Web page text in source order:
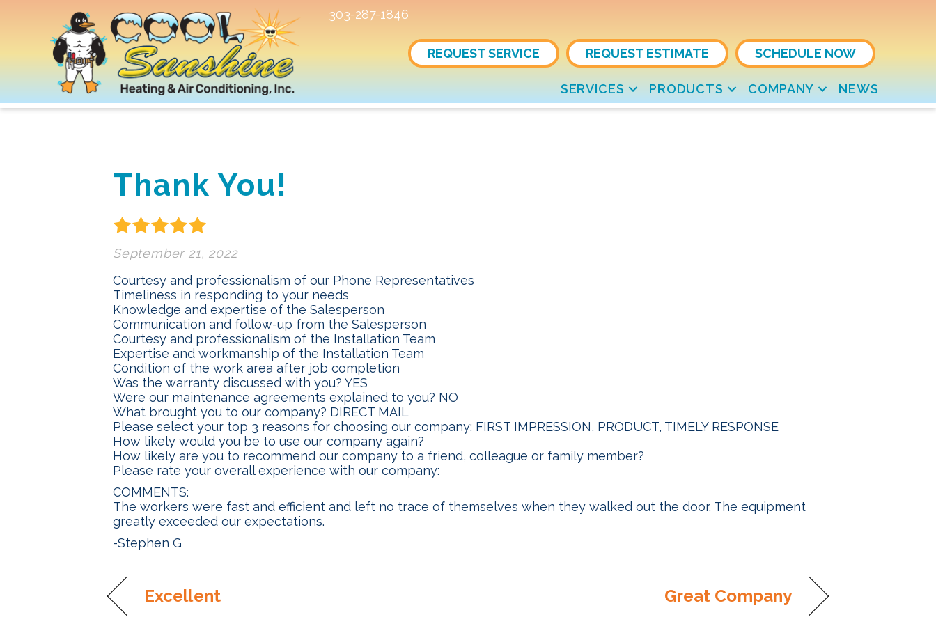
303-287-1846
REQUEST SERVICE REQUEST ESTIMATE SCHEDULE NOW
SERVICES PRODUCTS COMPANY NEWS
Thank You!
September 21, 2022
Courtesy and professionalism of our Phone Representatives
Timeliness in responding to your needs
Knowledge and expertise of the Salesperson
Communication and follow-up from the Salesperson
Courtesy and professionalism of the Installation Team
Expertise and workmanship of the Installation Team
Condition of the work area after job completion
Was the warranty discussed with you? YES
Were our maintenance agreements explained to you? NO
What brought you to our company? DIRECT MAIL
Please select your top 3 reasons for choosing our company: FIRST IMPRESSION, PRODUCT, TIMELY RESPONSE
How likely would you be to use our company again?
How likely are you to recommend our company to a friend, colleague or family member?
Please rate your overall experience with our company:
COMMENTS:
The workers were fast and efficient and left no trace of themselves when they walked out the door. The equipment
greatly exceeded our expectations.
-Stephen G
Excellent Great Company